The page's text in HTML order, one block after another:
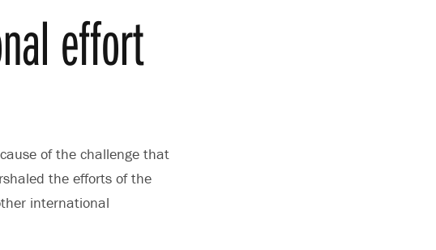
effort
of the challenge that
the efforts of the
international